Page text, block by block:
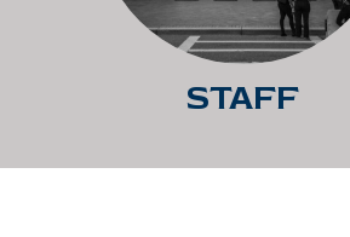
STAFF